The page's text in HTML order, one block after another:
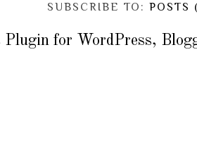
SUBSCRIBE TO: POSTS